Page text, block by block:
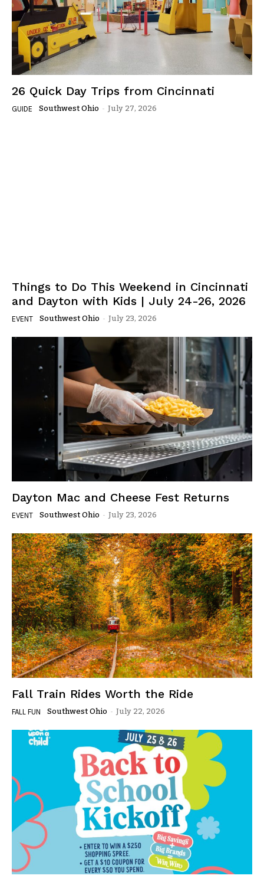
26 Quick Day Trips from Cincinnati
GUIDE Southwest Ohio - July 27, 2026
Things to Do This Weekend in Cincinnati
and Dayton with Kids | July 24-26, 2026
EVENT Southwest Ohio - July 23, 2026
Dayton Mac and Cheese Fest Returns
EVENT Southwest Ohio - July 23, 2026
Fall Train Rides Worth the Ride
FALL FUN Southwest Ohio - July 22, 2026